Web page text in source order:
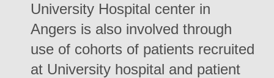
University Hospital center in
Angers is also involved through
use of cohorts of patients recruited
at University hospital and patient